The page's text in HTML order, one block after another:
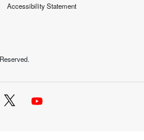
Accessibility Statement